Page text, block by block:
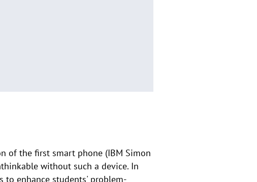
of the first smart phone (IBM Simon
without such a device. In
enhance students' problem-